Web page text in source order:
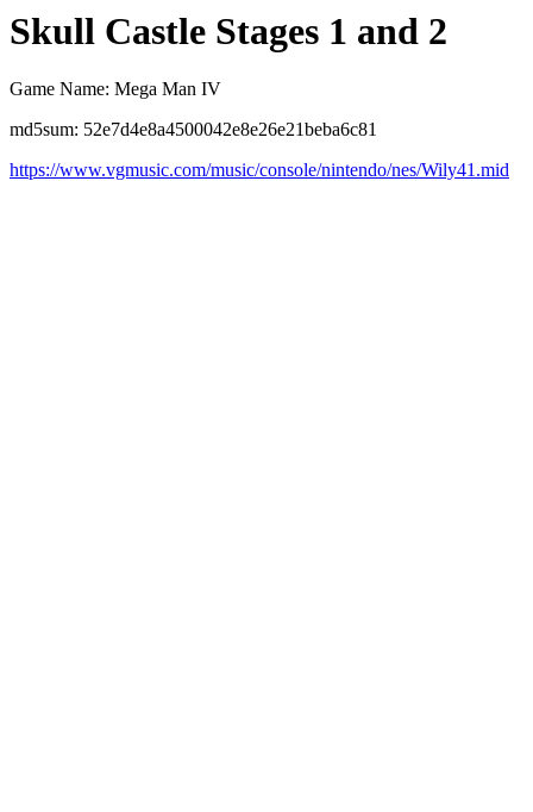
Skull Castle Stages 1 and 2
Game Name: Mega Man IV
md5sum: 52e7d4e8a4500042e8e26e21beba6c81
https://www.vgmusic.com/music/console/nintendo/nes/Wily41.mid